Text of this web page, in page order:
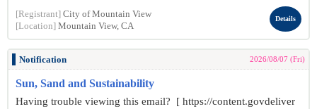
[Registrant] City of Mountain View
[Location] Mountain View, CA
Details
Notification 2026/08/07 (Fri)
Sun, Sand and Sustainability
Having trouble viewing this email? [ https://content.govdeliver